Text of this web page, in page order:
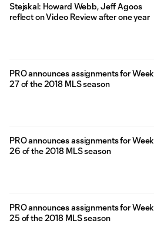
Stejskal: Howard Webb, Jeff Agoos
reflect on Video Review after one year
PRO announces assignments for Week
27 of the 2018 MLS season
PRO announces assignments for Week
26 of the 2018 MLS season
PRO announces assignments for Week
25 of the 2018 MLS season